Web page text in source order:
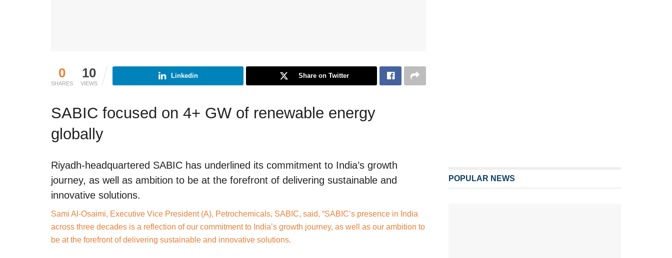
0
SHARES
10
VIEWS
Linkedin Share on Twitter
SABIC focused on 4+ GW of renewable energy
globally
Riyadh-headquartered SABIC has underlined its commitment to India’s growth
journey, as well as ambition to be at the forefront of delivering sustainable and
innovative solutions.
Sami Al-Osaimi, Executive Vice President (A), Petrochemicals, SABIC, said, “SABIC’s presence in India
across three decades is a reflection of our commitment to India’s growth journey, as well as our ambition to
be at the forefront of delivering sustainable and innovative solutions.
POPULAR NEWS